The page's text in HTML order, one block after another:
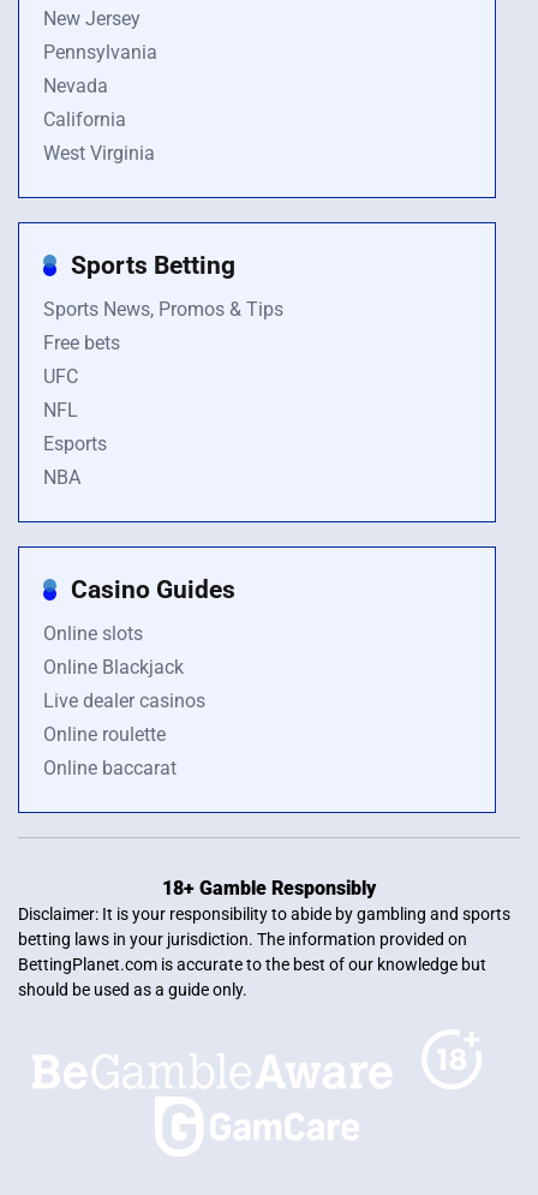
New Jersey
Pennsylvania
Nevada
California
West Virginia
Sports Betting
Sports News, Promos & Tips
Free bets
UFC
NFL
Esports
NBA
Casino Guides
Online slots
Online Blackjack
Live dealer casinos
Online roulette
Online baccarat
18+ Gamble Responsibly
Disclaimer: It is your responsibility to abide by gambling and sports
betting laws in your jurisdiction. The information provided on
BettingPlanet.com is accurate to the best of our knowledge but
should be used as a guide only.